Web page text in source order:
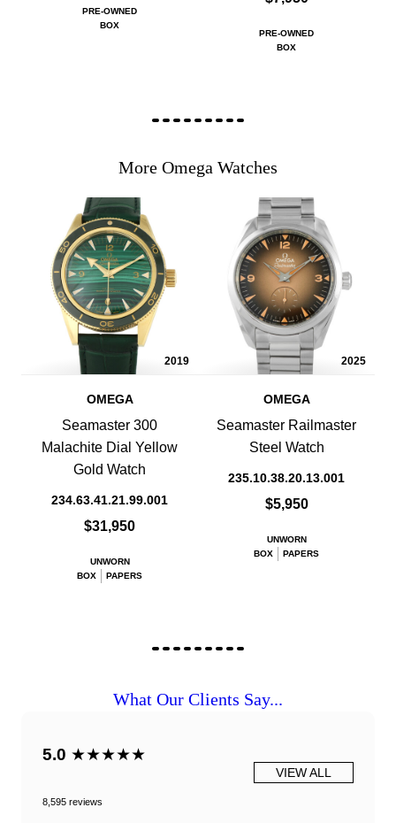
PRE-OWNED
BOX
PRE-OWNED
BOX
More Omega Watches
2019
OMEGA
Seamaster 300
Malachite Dial Yellow
Gold Watch
234.63.41.21.99.001
$31,950
UNWORN
BOX
PAPERS
2025
OMEGA
Seamaster Railmaster
Steel Watch
235.10.38.20.13.001
$5,950
UNWORN
BOX
PAPERS
What Our Clients Say...
5.0 ★★★★★
8,595 reviews
VIEW ALL